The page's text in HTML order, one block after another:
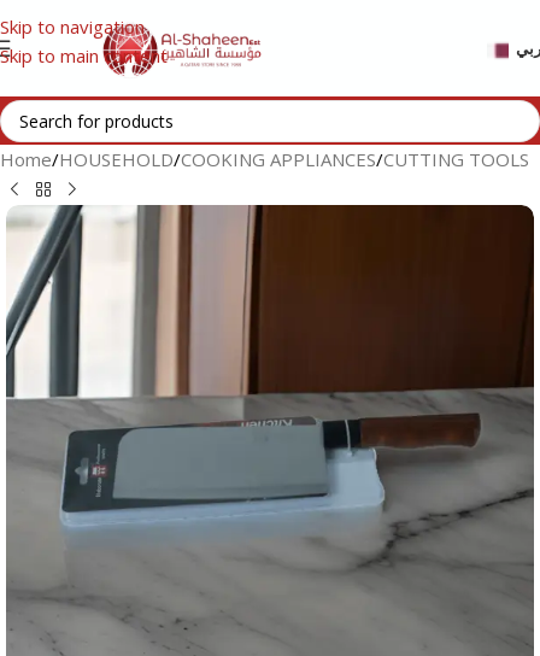
Skip to navigation
Skip to main content
Home/HOUSEHOLD/COOKING APPLIANCES/CUTTING TOOLS